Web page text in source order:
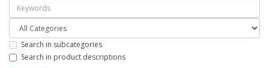
Search in subcategories
Search in product descriptions